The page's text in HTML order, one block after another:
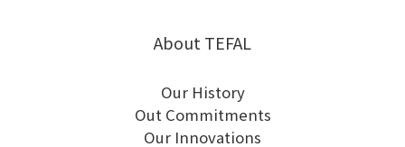
About TEFAL
Our History
Out Commitments
Our Innovations